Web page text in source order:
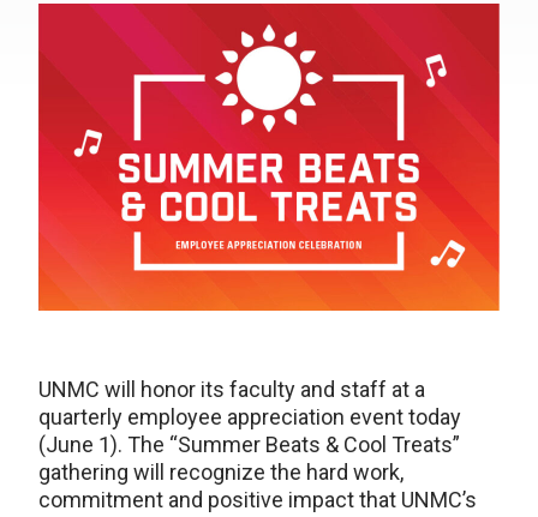
UNMC will honor its faculty and staff at a
quarterly employee appreciation event today
(June 1). The “Summer Beats & Cool Treats”
gathering will recognize the hard work,
commitment and positive impact that UNMC’s